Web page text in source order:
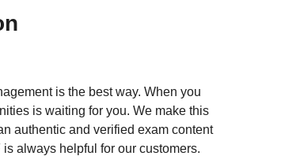
is the best way. When you
is waiting for you. We make this
authentic and verified exam content
always helpful for our customers.